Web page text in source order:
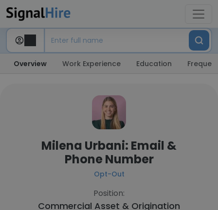
Overview Work Experience Education
Milena Urbani: Email &
Phone Number
Opt-Out
Position:
Commercial Asset & Origination